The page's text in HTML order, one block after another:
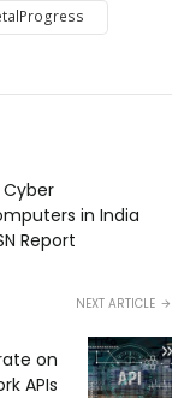
in India
Report
NEXT ARTICLE
on
APIs